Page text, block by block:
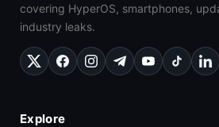
covering HyperOS, smartphones,
industry leaks.
Explore